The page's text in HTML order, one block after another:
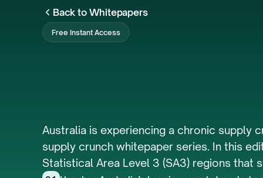
Back to Whitepapers
Free Instant Access
FY23/24
Australia is experiencing a chronic supply
supply crunch whitepaper series. In this
Statistical Area Level 3 (SA3) regions that